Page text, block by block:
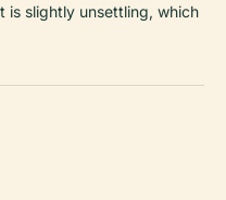
is slightly unsettling, which